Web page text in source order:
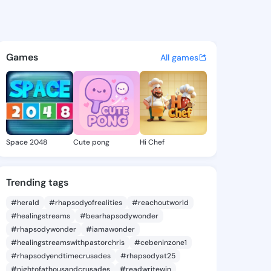
-
discover updates, and
Games All games
Space 2048 Cute pong Hi Chef
Trending tags
#herald #rhapsodyofrealities
#reachoutworld
#healingstreams
#bearhapsodywonder
#rhapsodywonder
#iamawonder
#healingstreamswithpastorchris
#cebeninzone1
#rhapsodyendtimecrusades
#rhapsodyat25